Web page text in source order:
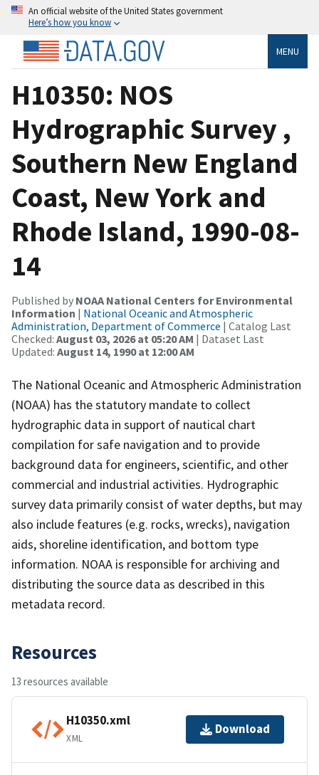
An official website of the United States government
Here’s how you know
MENU
H10350: NOS
Hydrographic Survey ,
Southern New England
Coast, New York and
Rhode Island, 1990-08-
14
Published by NOAA National Centers for Environmental
Information | National Oceanic and Atmospheric
Administration, Department of Commerce | Catalog Last
Checked: August 03, 2026 at 05:20 AM | Dataset Last
Updated: August 14, 1990 at 12:00 AM
The National Oceanic and Atmospheric Administration
(NOAA) has the statutory mandate to collect
hydrographic data in support of nautical chart
compilation for safe navigation and to provide
background data for engineers, scientific, and other
commercial and industrial activities. Hydrographic
survey data primarily consist of water depths, but may
also include features (e.g. rocks, wrecks), navigation
aids, shoreline identification, and bottom type
information. NOAA is responsible for archiving and
distributing the source data as described in this
metadata record.
Resources
13 resources available
H10350.xml
XML
Download